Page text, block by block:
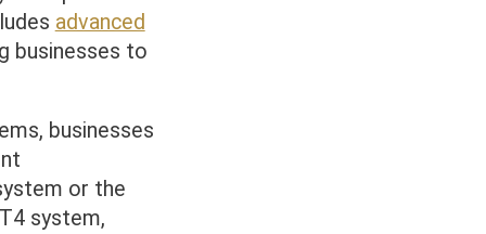
advanced
businesses to
businesses
or the
system,